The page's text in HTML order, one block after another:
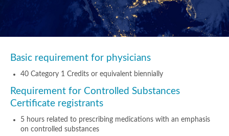
Basic requirement for physicians
40 Category 1 Credits or equivalent biennially
Requirement for Controlled Substances
Certificate registrants
5 hours related to prescribing medications with an emphasis
on controlled substances